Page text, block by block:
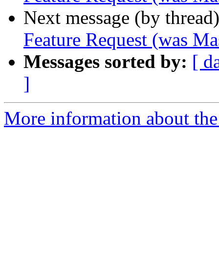
Next message (by
Feature Request (was
Messages sorted by: [
]
More information about